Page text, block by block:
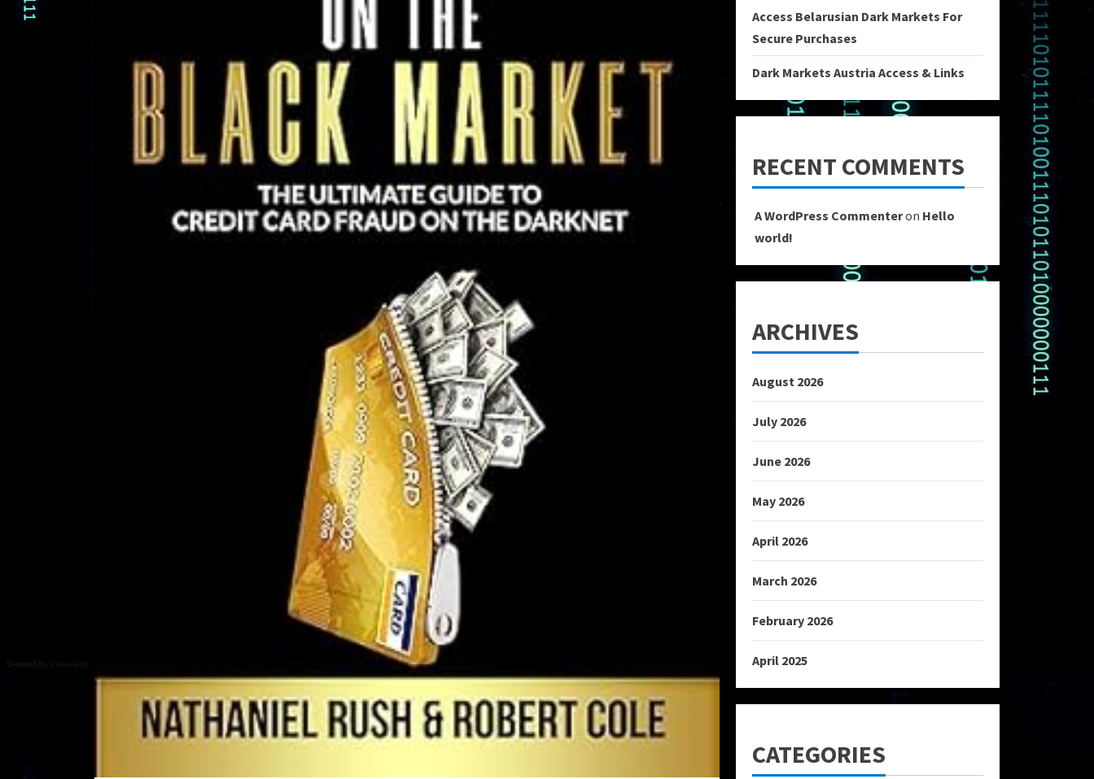
Access Belarusian Dark Markets For
Secure Purchases
Dark Markets Austria Access & Links
RECENT COMMENTS
A WordPress Commenteron Hello
world!
ARCHIVES
August 2026
July 2026
June 2026
May 2026
April 2026
March 2026
February 2026
April 2025
CATEGORIES